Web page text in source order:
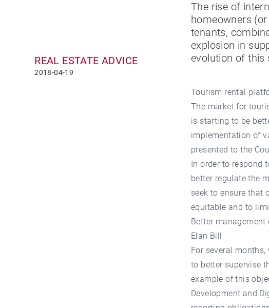
REAL ESTATE ADVICE
2018-04-19
The rise of
homeowners
tenants,
explosion in
evolution of this
Tourism rental
The market for
is starting to be
implementation of
presented to the
In order to respond
better regulate the
seek to ensure that
equitable and to
Better management
Elan Bill
For several
to better supervise
example of this
Development and